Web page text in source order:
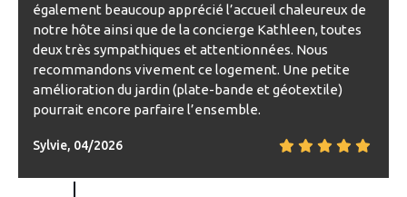
également beaucoup apprécié l’accueil chaleureux de
notre hôte ainsi que de la concierge Kathleen, toutes
deux très sympathiques et attentionnées. Nous
recommandons vivement ce logement. Une petite
amélioration du jardin (plate-bande et géotextile)
pourrait encore parfaire l’ensemble.
Sylvie, 04/2026